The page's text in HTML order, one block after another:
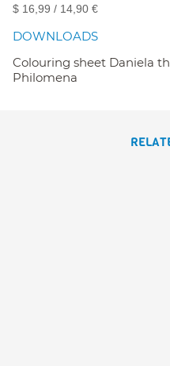
$ 16,99 / 14,90 €
DOWNLOADS
Colouring sheet Daniela
Philomena